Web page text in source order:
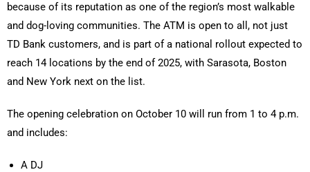
because of its reputation as one of the region’s most walkable
and dog-loving communities. The ATM is open to all, not just
TD Bank customers, and is part of a national rollout expected to
reach 14 locations by the end of 2025, with Sarasota, Boston
and New York next on the list.
The opening celebration on October 10 will run from 1 to 4 p.m.
and includes:
A DJ